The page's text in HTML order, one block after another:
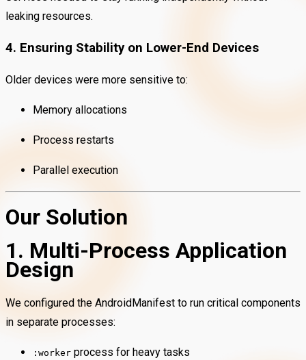
leaking resources.
4. Ensuring Stability on Lower-End Devices
Older devices were more sensitive to:
Memory allocations
Process restarts
Parallel execution
Our Solution
1. Multi-Process Application
Design
We configured the AndroidManifest to run critical components
in separate processes:
:worker process for heavy tasks